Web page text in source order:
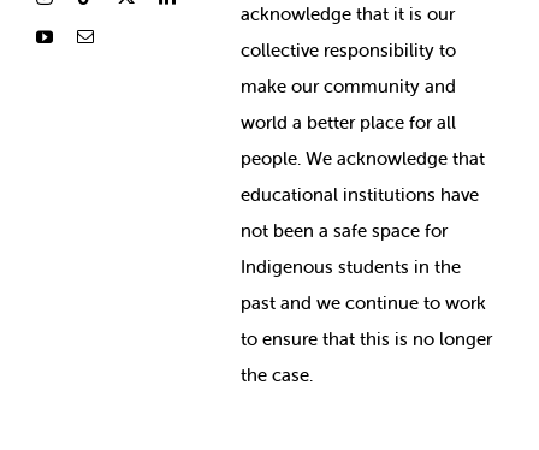
acknowledge that it is our
collective responsibility to
make our community and
world a better place for all
people. We acknowledge that
educational institutions have
not been a safe space for
Indigenous students in the
past and we continue to work
to ensure that this is no longer
the case.